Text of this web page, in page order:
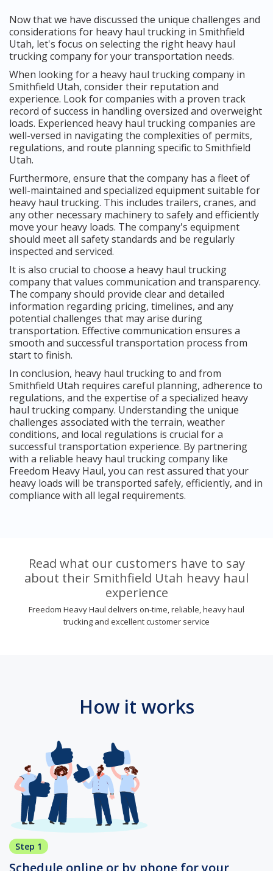
Now that we have discussed the unique challenges and
considerations for heavy haul trucking in Smithfield
Utah, let's focus on selecting the right heavy haul
trucking company for your transportation needs.
When looking for a heavy haul trucking company in
Smithfield Utah, consider their reputation and
experience. Look for companies with a proven track
record of success in handling oversized and overweight
loads. Experienced heavy haul trucking companies are
well-versed in navigating the complexities of permits,
regulations, and route planning specific to Smithfield
Utah.
Furthermore, ensure that the company has a fleet of
well-maintained and specialized equipment suitable for
heavy haul trucking. This includes trailers, cranes, and
any other necessary machinery to safely and efficiently
move your heavy loads. The company's equipment
should meet all safety standards and be regularly
inspected and serviced.
It is also crucial to choose a heavy haul trucking
company that values communication and transparency.
The company should provide clear and detailed
information regarding pricing, timelines, and any
potential challenges that may arise during
transportation. Effective communication ensures a
smooth and successful transportation process from
start to finish.
In conclusion, heavy haul trucking to and from
Smithfield Utah requires careful planning, adherence to
regulations, and the expertise of a specialized heavy
haul trucking company. Understanding the unique
challenges associated with the terrain, weather
conditions, and local regulations is crucial for a
successful transportation experience. By partnering
with a reliable heavy haul trucking company like
Freedom Heavy Haul, you can rest assured that your
heavy loads will be transported safely, efficiently, and in
compliance with all legal requirements.
Read what our customers have to say
about their Smithfield Utah heavy haul
experience
Freedom Heavy Haul delivers on-time, reliable, heavy haul
trucking and excellent customer service
How it works
Step 1
Schedule online or by phone for your